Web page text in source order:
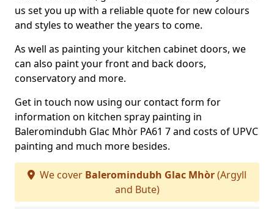
us set you up with a reliable quote for new colours
and styles to weather the years to come.
As well as painting your kitchen cabinet doors, we
can also paint your front and back doors,
conservatory and more.
Get in touch now using our contact form for
information on kitchen spray painting in
Baleromindubh Glac Mhòr PA61 7 and costs of UPVC
painting and much more besides.
We cover Baleromindubh Glac Mhòr(Argyll
and Bute)